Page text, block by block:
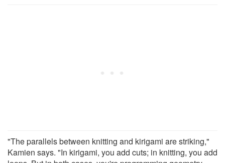
"The parallels between knitting and kirigami are striking,"
Kamien says. "In kirigami, you add cuts; in knitting, you add